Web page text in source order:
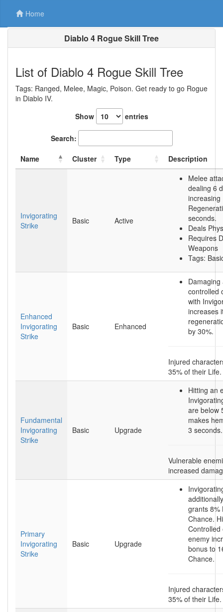
Home
Diablo 4 Rogue Skill Tree
List of Diablo 4 Rogue Skill Tree
Tags: Ranged, Melee, Magic, Poison. Get ready to go Rogue
in Diablo IV.
Show
entries
Search:
Name Cluster Type Description
Invigorating
Strike
Basic Active
Melee
dealing 6
increasing
seconds.
Deals
Requires
Weapons
Tags:
Enhanced
Invigorating
Strike
Basic Enhanced
Damaging
controlled
with
increases
by 30%.
Injured
35% of their Life.
Fundamental
Invigorating
Strike
Basic Upgrade
Hitting an
are below
makes
3 seconds.
Vulnerable
increased
Primary
Invigorating
Strike
Basic Upgrade
additionally
grants 8%
Chance.
enemy
bonus to
Chance.
Injured
35% of their Life.